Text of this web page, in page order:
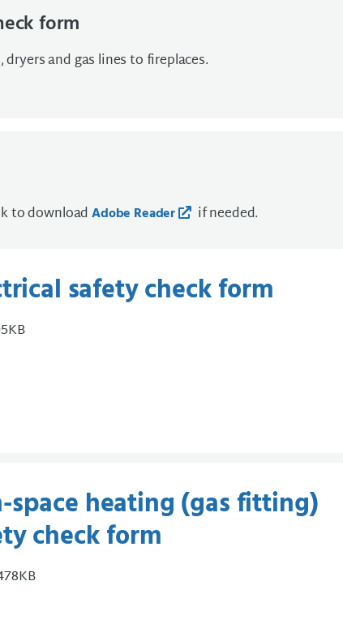
form
and gas lines to fireplaces.
to downloadAdobe Reader if needed.
safety check form
space heating (gas fitting)
check form